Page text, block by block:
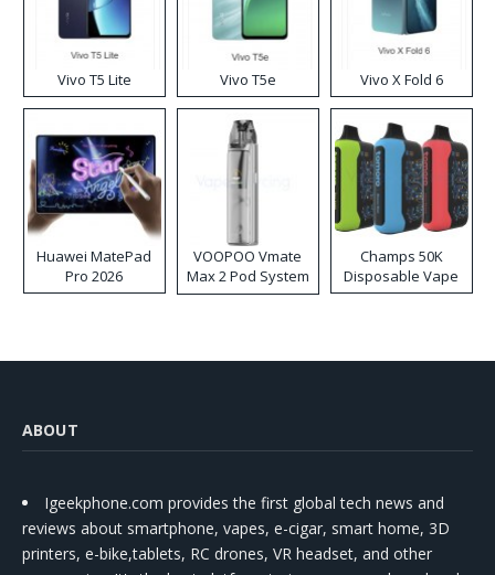
Vivo T5 Lite Vivo T5e Vivo X Fold 6
Huawei MatePad
Pro 2026
VOOPOO Vmate
Max 2 Pod System
Kit
Champs 50K
Disposable Vape
ABOUT
Igeekphone.com provides the first global tech news and
reviews about smartphone, vapes, e-cigar, smart home, 3D
printers, e-bike,tablets, RC drones, VR headset, and other